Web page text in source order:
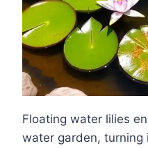
Floating water lilies
water garden, turning